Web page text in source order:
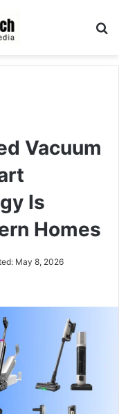
Vacuum
Is
Homes
May 8, 2026